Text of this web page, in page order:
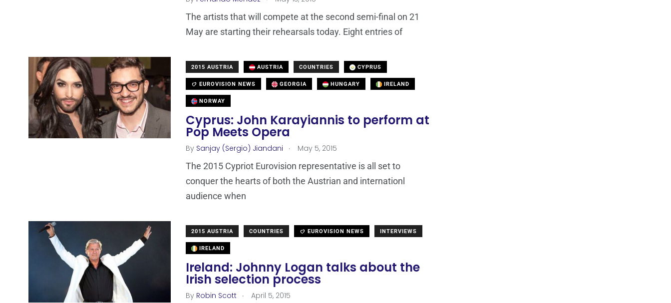
The artists that will compete at the second semi-final on 21
May are starting their rehearsals today. Eight entries of
2015 AUSTRIA AUSTRIA COUNTRIES CYPRUS
EUROVISION NEWS GEORGIA HUNGARY IRELAND
NORWAY
Cyprus: John Karayiannis to perform at
Pop Meets Opera
By Sanjay (Sergio) Jiandani . May 5, 2015
The 2015 Cypriot Eurovision representative is all set to
conquer the hearts of both the Austrian and internationl
audience when
2015 AUSTRIA COUNTRIES EUROVISION NEWS INTERVIEWS
IRELAND
Ireland: Johnny Logan talks about the
Irish selection process
By Robin Scott . April 5, 2015